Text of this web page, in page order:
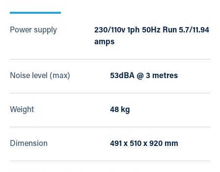
Power supply
230/110v 1ph 50Hz Run 5.7/11.94
amps
Noise level (max) 53dBA @ 3 metres
Weight 48 kg
Dimension 491 x 510 x 920 mm